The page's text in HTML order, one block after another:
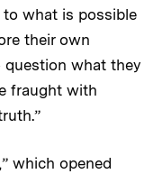
to what is possible
their own
question what they
fraught with
which opened